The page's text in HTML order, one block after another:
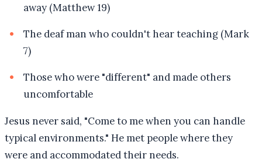
away (Matthew 19)
The deaf man who couldn't hear teaching (Mark
7)
Those who were "different" and made others
uncomfortable
Jesus never said, "Come to me when you can handle
typical environments." He met people where they
were and accommodated their needs.